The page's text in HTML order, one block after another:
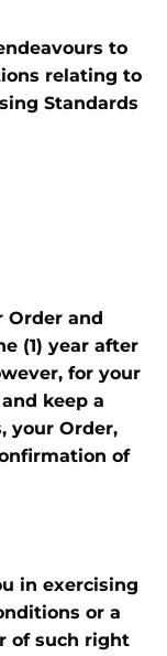
to
relating to
Standards
Order and
(1) year after
for your
keep a
your Order,
of
in exercising
or a
of such right